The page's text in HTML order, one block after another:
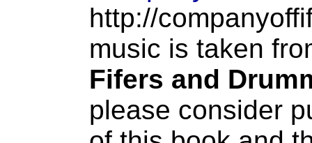
http://
music is taken
Fifers and
please consider